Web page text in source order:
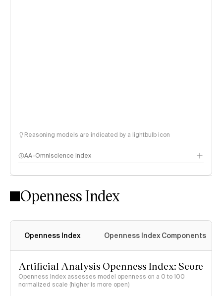
Reasoning models are indicated by a lightbulb icon
AA-Omniscience Index
Openness Index
Openness Index Openness Index Components
Artificial Analysis Openness Index: Score
Openness Index assesses model openness on a 0 to 100
normalized scale (higher is more open)